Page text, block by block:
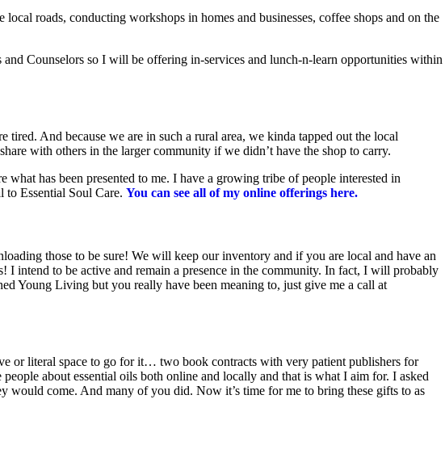
roads, conducting workshops in homes and businesses, coffee shops and on the
Counselors so I will be offering in-services and lunch-n-learn opportunities within
And because we are in such a rural area, we kinda tapped out the local
with others in the larger community if we didn’t have the shop to carry.
has been presented to me. I have a growing tribe of people interested in
to Essential Soul Care. You can see all of my online offerings here.
those to be sure! We will keep our inventory and if you are local and have an
intend to be active and remain a presence in the community. In fact, I will probably
Young Living but you really have been meaning to, just give me a call at
or literal space to go for it… two book contracts with very patient publishers for
about essential oils both online and locally and that is what I aim for. I asked
would come. And many of you did. Now it’s time for me to bring these gifts to as